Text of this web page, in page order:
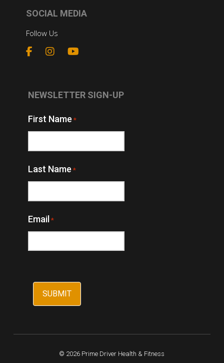
SOCIAL MEDIA
Follow Us
NEWSLETTER SIGN-UP
First Name *
Last Name *
Email *
© 2026 Prime Driver Health & Fitness